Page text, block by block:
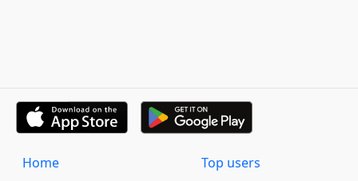
Home
Top users